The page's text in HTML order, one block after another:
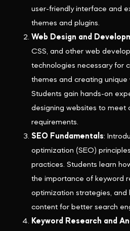
user-friendly interface and
themes and plugins.
Web Design and
CSS, and other web
technologies necessary for
themes and creating unique
Students gain hands-on
designing websites to meet
requirements.
SEO Fundamentals:
optimization (SEO)
practices. Students learn
the importance of keyword
optimization strategies,
content for better search
Keyword Research and